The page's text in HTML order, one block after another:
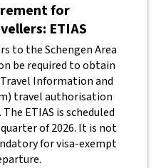
for
ETIAS
to the Schengen Area
be required to obtain
Information and
travel authorisation
ETIAS is scheduled
of 2026. It is not
for visa-exempt